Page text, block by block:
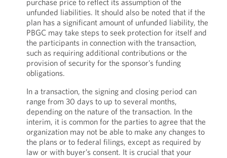
purchase price to reflect its assumption of the
unfunded liabilities. It should also be noted that if the
plan has a significant amount of unfunded liability, the
PBGC may take steps to seek protection for itself and
the participants in connection with the transaction,
such as requiring additional contributions or the
provision of security for the sponsor’s funding
obligations.
In a transaction, the signing and closing period can
range from 30 days to up to several months,
depending on the nature of the transaction. In the
interim, it is common for the parties to agree that the
organization may not be able to make any changes to
the plans or to federal filings, except as required by
law or with buyer’s consent. It is crucial that your